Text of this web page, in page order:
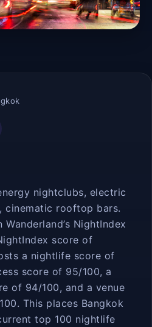
nightclubs, electric
cinematic rooftop bars.
NightIndex
score of
a nightlife score of
score of 95/100, a
of 94/100, and a venue
This places Bangkok
top 100 nightlife